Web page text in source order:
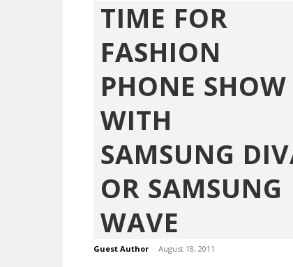
TIME FOR
FASHION
PHONE SHOW
WITH
SAMSUNG
OR SAMSUNG
WAVE
Guest Author - August 18, 2011